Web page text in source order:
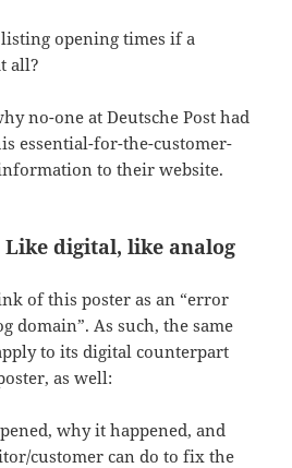
opening times if a
all?
no-one at Deutsche Post had
essential-for-the-customer-
to their website.
Like digital, like analog
of this poster as an “error
domain”. As such, the same
to its digital counterpart
as well:
why it happened, and
customer can do to fix the